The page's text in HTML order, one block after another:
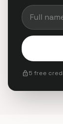
lock5 free